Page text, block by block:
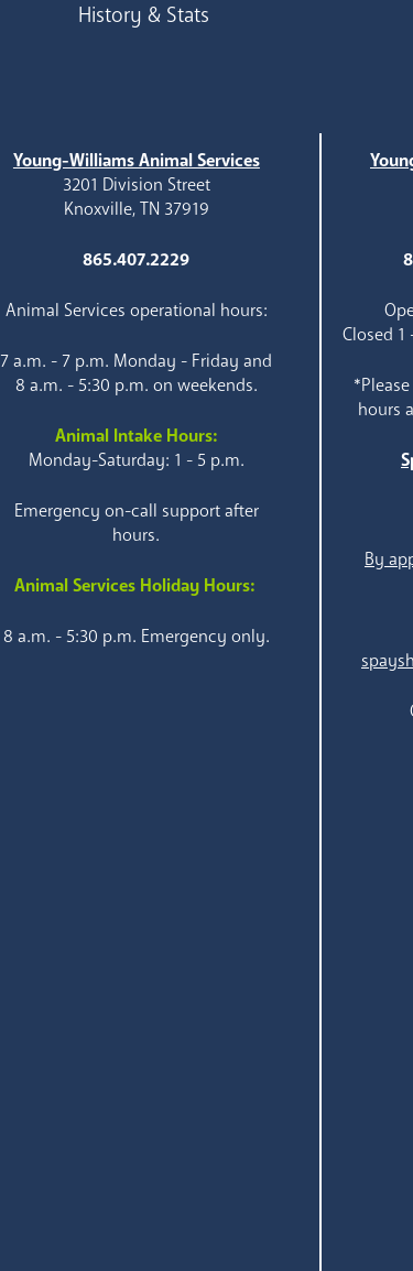
History & Stats
Young-Williams Animal Services
3201 Division Street
Knoxville, TN 37919
865.407.2229
Animal Services operational hours:
7 a.m. - 7 p.m. Monday - Friday and
8 a.m. - 5:30 p.m. on weekends.
Animal Intake Hours:
Monday-Saturday: 1 - 5 p.m.
Emergency on-call support after
hours.
Animal Services Holiday Hours:
8 a.m. - 5:30 p.m. Emergency only.
Closed
hours
By